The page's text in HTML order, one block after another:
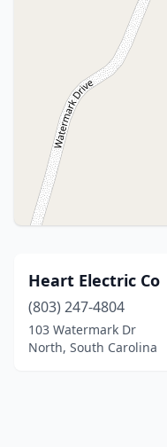
Heart Electric Co
(803) 247-4804
103 Watermark Dr
North, South Carolina